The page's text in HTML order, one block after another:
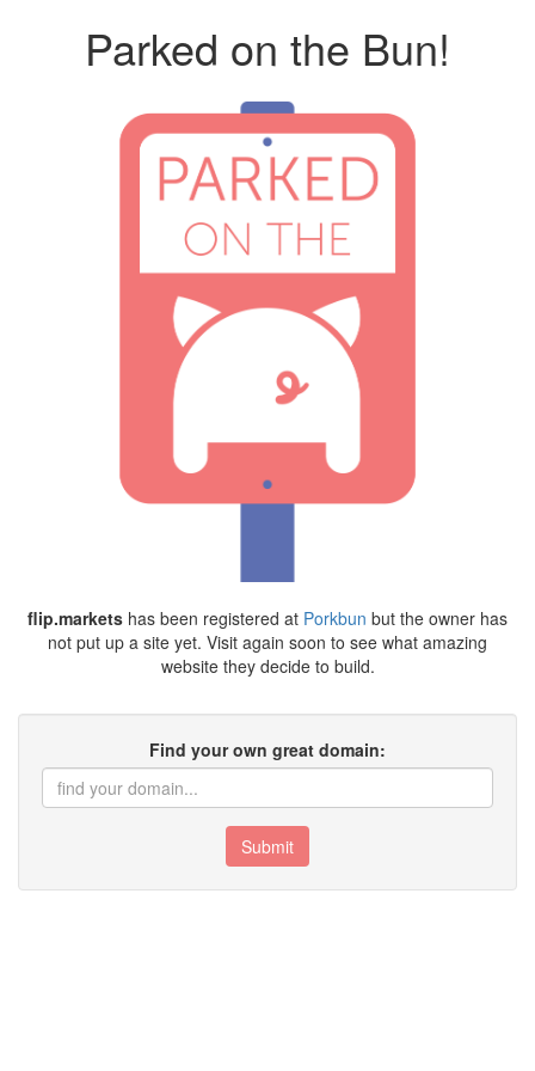
Parked on the Bun!
flip.markets has been registered at Porkbun but the owner has
not put up a site yet. Visit again soon to see what amazing
website they decide to build.
Find your own great domain:
Submit